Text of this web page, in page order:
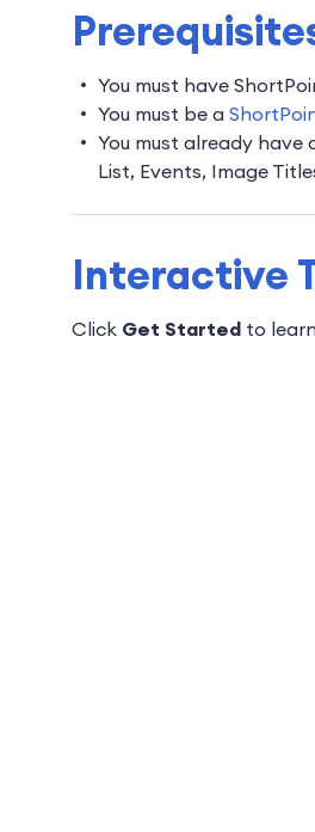
You must have
You must be a
You must already have
List, Events, Image
Interactive
Click Get Started to